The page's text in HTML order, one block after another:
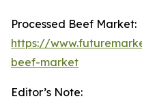
Processed Beef Market:
https://
beef-market
Editor’s Note: